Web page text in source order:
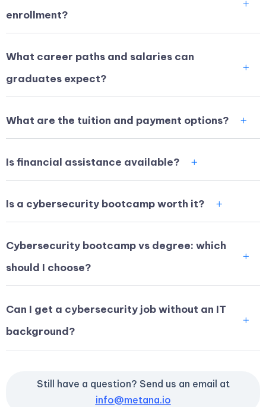
enrollment?
What career paths and salaries can
graduates expect?
What are the tuition and payment options?
Is financial assistance available?
Is a cybersecurity bootcamp worth it?
Cybersecurity bootcamp vs degree: which
should I choose?
Can I get a cybersecurity job without an IT
background?
Still have a question? Send us an email at
info@metana.io